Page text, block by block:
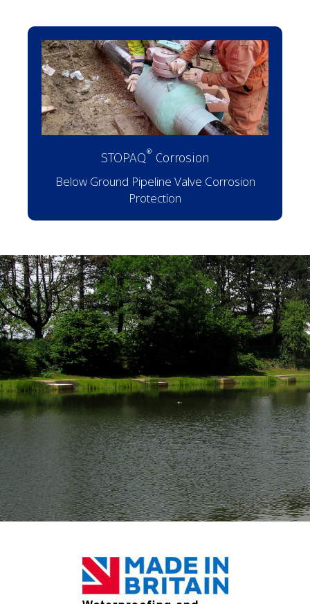
STOPAQ® Corrosion
Below Ground Pipeline Valve Corrosion
Protection